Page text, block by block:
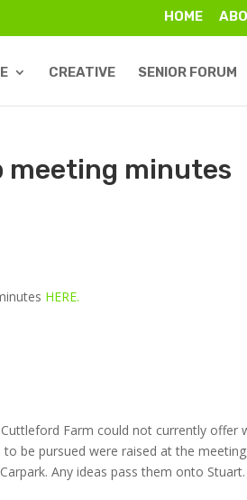
HOME
CREATIVE SENIOR FORUM
meeting minutes
HERE.
Farm could not currently offer
be pursued were raised at the
Any ideas pass them onto Stuart.